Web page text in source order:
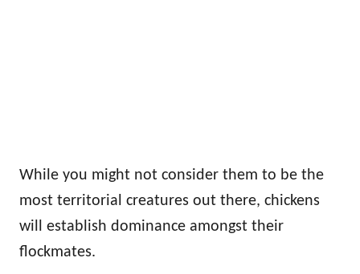
While you might not consider them to be the
most territorial creatures out there, chickens
will establish dominance amongst their
flockmates.